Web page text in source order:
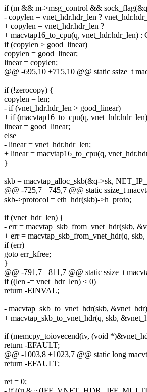
if (m && m->msg_control &&
- copylen = vnet_hdr.hdr_len ?
+ copylen = vnet_hdr.hdr_len ?
+ macvtap16_to_cpu(q, vnet_hdr.hdr_len)
if (copylen > good_linear)
copylen = good_linear;
linear = copylen;
@@ -695,10 +715,10 @@ static ssize_t
if (!zerocopy) {
copylen = len;
- if (vnet_hdr.hdr_len > good_linear)
+ if (macvtap16_to_cpu(q,
linear = good_linear;
else
- linear = vnet_hdr.hdr_len;
+ linear = macvtap16_to_cpu(q,
}
skb = macvtap_alloc_skb(&q->sk,
@@ -725,7 +745,7 @@ static ssize_t
skb->protocol = eth_hdr(skb)->h_proto;
if (vnet_hdr_len) {
- err = macvtap_skb_from_vnet_hdr(skb,
+ err = macvtap_skb_from_vnet_hdr(q,
if (err)
goto err_kfree;
}
@@ -791,7 +811,7 @@ static ssize_t
if ((len -= vnet_hdr_len) < 0)
return -EINVAL;
- macvtap_skb_to_vnet_hdr(skb,
+ macvtap_skb_to_vnet_hdr(q, skb,
if (memcpy_toiovecend(iv, (void
return -EFAULT;
@@ -1003,8 +1023,7 @@ static long
return -EFAULT;
ret = 0;